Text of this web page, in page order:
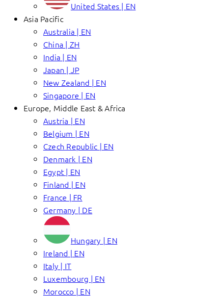
United States | EN
Asia Pacific
Australia | EN
China | ZH
India | EN
Japan | JP
New Zealand | EN
Singapore | EN
Europe, Middle East & Africa
Austria | EN
Belgium | EN
Czech Republic | EN
Denmark | EN
Egypt | EN
Finland | EN
France | FR
Germany | DE
Hungary | EN
Ireland | EN
Italy | IT
Luxembourg | EN
Morocco | EN